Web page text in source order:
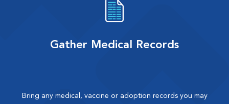
Gather Medical Records
Bring any medical, vaccine or adoption records you may